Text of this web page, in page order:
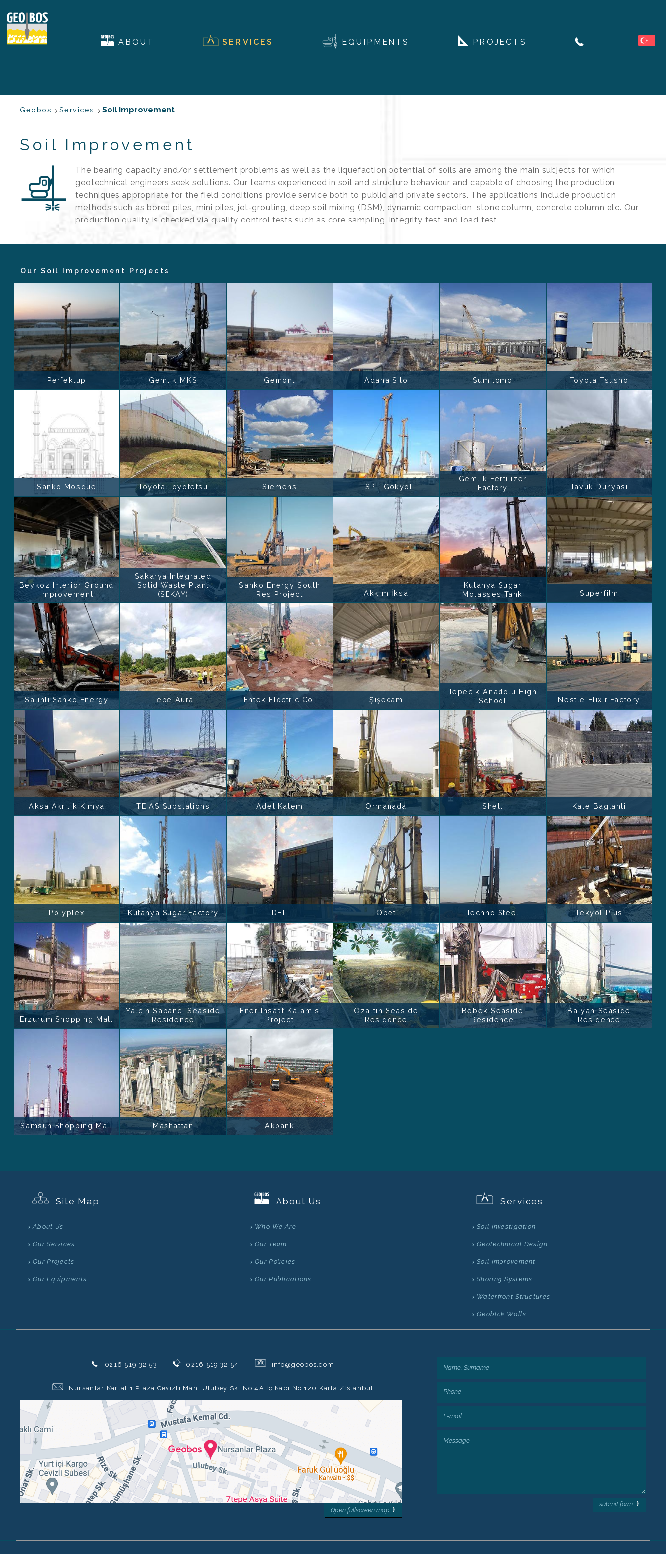
ABOUT SERVICES EQUIPMENTS PROJECTS
Geobos Services Soil Improvement
Soil Improvement
The bearing capacity and/or settlement problems as well as the liquefaction potential of soils are among the main subjects for which
geotechnical engineers seek solutions. Our teams experienced in soil and structure behaviour and capable of choosing the production
techniques appropriate for the field conditions provide service both to public and private sectors. The applications include production
methods such as bored piles, mini piles, jet-grouting, deep soil mixing (DSM), dynamic compaction, stone column, concrete column etc. Our
production quality is checked via quality control tests such as core sampling, integrity test and load test.
Our Soil Improvement Projects
Perfektüp Gemlik MKS Gemont Adana Silo Sumitomo Toyota Tsusho
Sanko Mosque Toyota Toyotetsu Siemens TSPT Gokyol
Gemlik Fertilizer
Factory
Tavuk Dunyasi
Beykoz Interior Ground
Improvement
Sakarya Integrated
Solid Waste Plant
(SEKAY)
Sanko Energy South
Res Project
Akkim İksa
Kutahya Sugar
Molasses Tank
Süperfilm
Salihli Sanko Energy Tepe Aura Entek Electric Co. Şişecam
Tepecik Anadolu High
School
Nestle Elixir Factory
Aksa Akrilik Kimya TEIAS Substations Adel Kalem Ormanada Shell Kale Baglanti
Polyplex Kutahya Sugar Factory DHL Opet Techno Steel Tekyol Plus
Erzurum Shopping Mall
Yalcin Sabanci Seaside
Residence
Ener Insaat Kalamis
Project
Ozaltin Seaside
Residence
Bebek Seaside
Residence
Balyan Seaside
Residence
Samsun Shopping Mall Mashattan Akbank
Site Map
About Us
Our Services
Our Projects
Our Equipments
About Us
Who We Are
Our Team
Our Policies
Our Publications
Services
Soil Investigation
Geotechnical Design
Soil Improvement
Shoring Systems
Waterfront Structures
Geoblok Walls
0216 519 32 53 0216 519 32 54 @ info@geobos.com
Nursanlar Kartal 1 Plaza Cevizli Mah. Ulubey Sk. No:4A İç Kapı No:120 Kartal/İstanbul
Open fullscreen map
submit form